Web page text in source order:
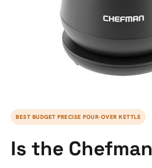
BEST BUDGET PRECISE POUR-OVER KETTLE
Is the Chefman